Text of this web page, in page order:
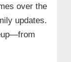
over the
updates.